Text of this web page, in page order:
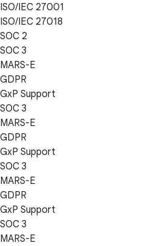
ISO/IEC 27001
ISO/IEC 27018
SOC 2
SOC 3
MARS-E
GDPR
GxP Support
SOC 3
MARS-E
GDPR
GxP Support
SOC 3
MARS-E
GDPR
GxP Support
SOC 3
MARS-E